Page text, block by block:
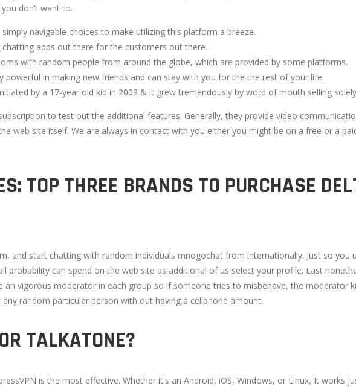
don’t want to.
navigable choices to make utilizing this platform a breeze.
apps out there for the customers out there.
with random people from around the globe, which are provided by some platforms.
powerful in making new friends and can stay with you for the the rest of your life.
by a 17-year old kid in 2009 & it grew tremendously by word of mouth selling
to test out the additional features. Generally, they provide video
web site itself. We are always in contact with you either you might be on a free or a
TOP THREE BRANDS TO PURCHASE
and start chatting with random individuals mnogochat from internationally. Just so
probability can spend on the web site as additional of us select your profile. Last
an vigorous moderator in each group so if someone tries to misbehave, the
random particular person with out having a cellphone amount.
TALKATONE?
is the most effective. Whether it's an Android, iOS, Windows, or Linux, It works